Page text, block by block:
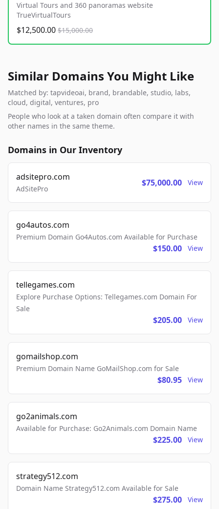
Virtual Tours and 360 panoramas website
TrueVirtualTours
$12,500.00 $15,000.00
Similar Domains You Might Like
Matched by: tapvideoai, brand, brandable, studio, labs,
cloud, digital, ventures, pro
People who look at a taken domain often compare it with
other names in the same theme.
Domains in Our Inventory
adsitepro.com
AdSitePro
$75,000.00 View
go4autos.com
Premium Domain Go4Autos.com Available for Purchase
$150.00 View
tellegames.com
Explore Purchase Options: Tellegames.com Domain For
Sale
$205.00 View
gomailshop.com
Premium Domain Name GoMailShop.com for Sale
$80.95 View
go2animals.com
Available for Purchase: Go2Animals.com Domain Name
$225.00 View
strategy512.com
Domain Name Strategy512.com Available for Sale
$275.00 View